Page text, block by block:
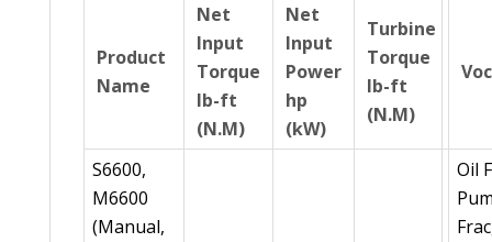
Product
Name
Net
Input
Torque
lb-ft
(N.M)
Net
Input
Power
hp
(kW)
Turbine
Torque
lb-ft
(N.M)
S6600,
M6600
(Manual,
Oil